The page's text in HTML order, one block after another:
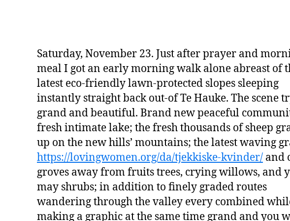
Saturday, November 23. Just after prayer and
meal I got an early morning walk alone abreast of
latest eco-friendly lawn-protected slopes sleeping
instantly straight back out-of Te Hauke. The scene
grand and beautiful. Brand new peaceful
fresh intimate lake; the fresh thousands of sheep
up on the new hills’ mountains; the latest waving
https://lovingwomen.org/da/tjekkiske-kvinder/ and
groves away from fruits trees, crying willows, and
may shrubs; in addition to finely graded routes
wandering through the valley every combined
making a graphic at the same time grand and you